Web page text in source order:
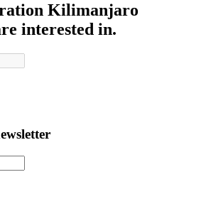
Kilimanjaro
interested in.